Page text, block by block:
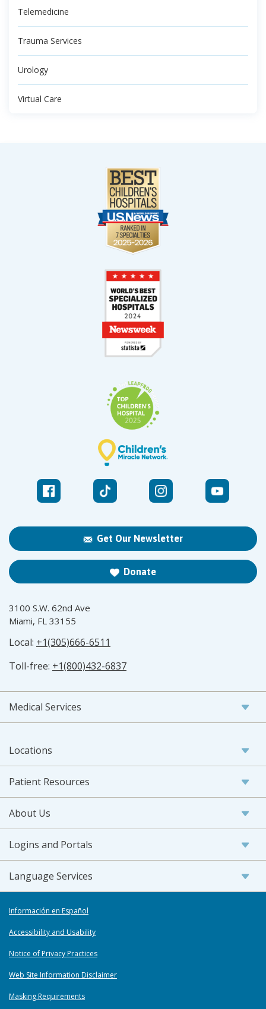
Telemedicine
Trauma Services
Urology
Virtual Care
Get Our Newsletter
Donate
3100 S.W. 62nd Ave
Miami, FL 33155
Local: +1(305)666-6511
Toll-free: +1(800)432-6837
Medical Services
Locations
Patient Resources
About Us
Logins and Portals
Language Services
Información en Español
Accessibility and Usability
Notice of Privacy Practices
Web Site Information Disclaimer
Masking Requirements